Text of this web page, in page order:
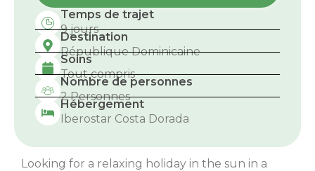
Temps de trajet
9 jours
Destination
République Dominicaine
Soins
Tout compris
Nombre de personnes
2 Personnes
Hébergement
Iberostar Costa Dorada
Looking for a relaxing holiday in the sun in a